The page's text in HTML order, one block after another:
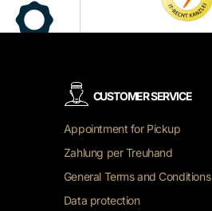
CUSTOMER SERVICE
Appointment for Pickup
Zahlung per Treuhand
General Terms and Conditions
Data protection